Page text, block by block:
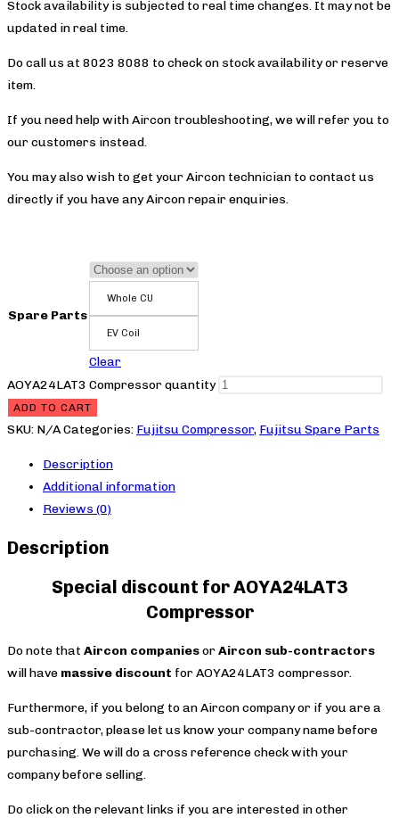
Stock availability is subjected to real time changes. It may not be
updated in real time.
Do call us at 8023 8088 to check on stock availability or reserve
item.
If you need help with Aircon troubleshooting, we will refer you to
our customers instead.
You may also wish to get your Aircon technician to contact us
directly if you have any Aircon repair enquiries.
Spare Parts
Whole CU
EV Coil
Clear
AOYA24LAT3 Compressor quantity
ADD TO CART
SKU: N/ACategories: Fujitsu Compressor, Fujitsu Spare Parts
Description
Additional information
Reviews (0)
Description
Special discount for AOYA24LAT3
Compressor
Do note that Aircon companiesorAircon sub-contractors
will have massive discount for AOYA24LAT3 compressor.
Furthermore, if you belong to an Aircon company or if you are a
sub-contractor, please let us know your company name before
purchasing. We will do a cross reference check with your
company before selling.
Do click on the relevant links if you are interested in other